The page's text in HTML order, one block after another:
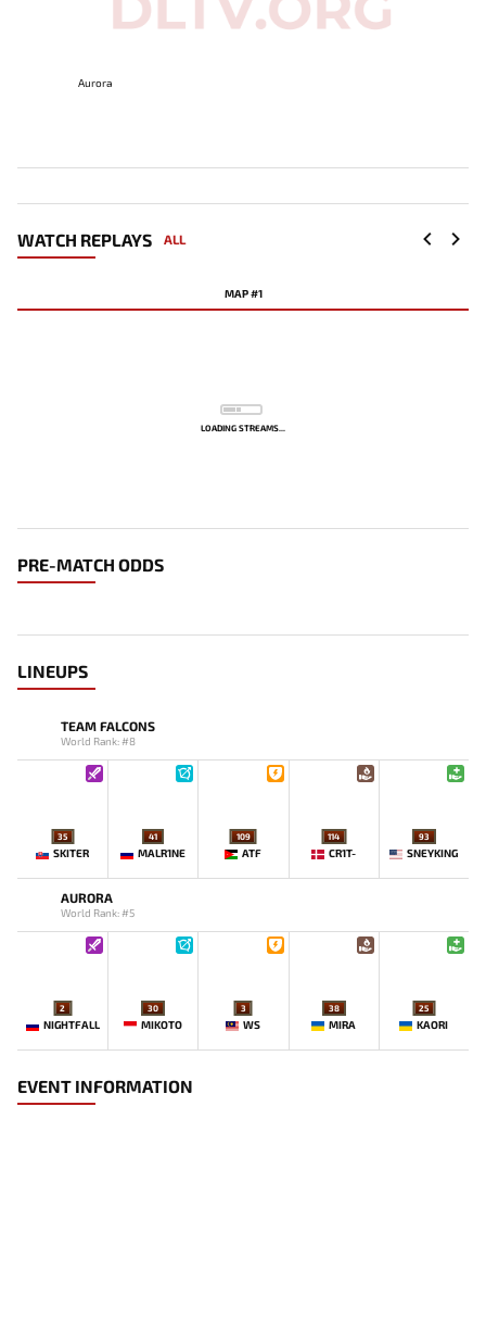
Aurora
WATCH REPLAYS ALL
MAP #1
LOADING STREAMS...
PRE-MATCH ODDS
LINEUPS
TEAM FALCONS
World Rank: #8
35
SKITER
41
MALR1NE
109
ATF
114
CR1T-
93
SNEYKING
AURORA
World Rank: #5
2
NIGHTFALL
30
MIKOTO
3
WS
38
MIRA
25
KAORI
EVENT INFORMATION